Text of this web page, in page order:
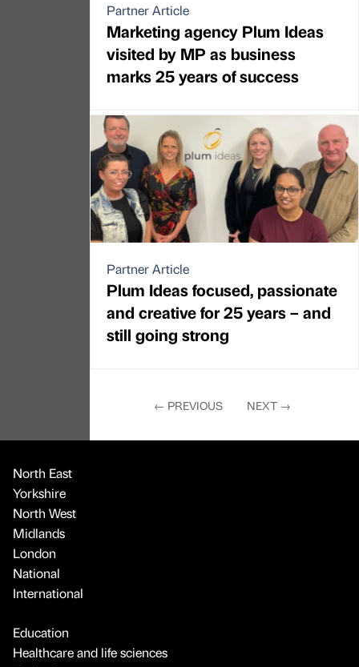
Partner Article
Marketing agency Plum Ideas
visited by MP as business
marks 25 years of success
Partner Article
Plum Ideas focused, passionate
and creative for 25 years – and
still going strong
← PREVIOUS NEXT →
North East
Yorkshire
North West
Midlands
London
National
International
Education
Healthcare and life sciences